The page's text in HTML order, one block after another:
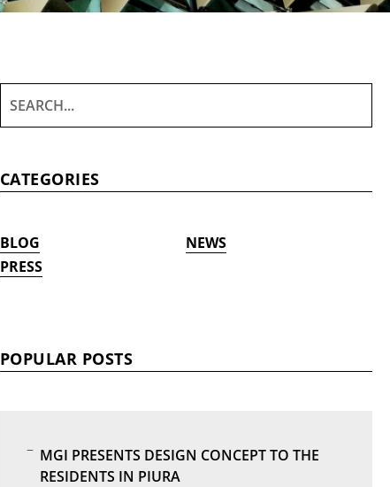
CATEGORIES
BLOG
NEWS
PRESS
POPULAR POSTS
MGI PRESENTS DESIGN CONCEPT TO THE
RESIDENTS IN PIURA